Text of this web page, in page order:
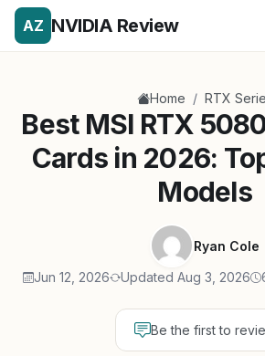
AZ NVIDIA Review
Home / RTX
Best MSI RTX
Cards in 2026:
Models
Ryan Cole
Jun 12, 2026 Updated Aug 3, 2026
Be the first to